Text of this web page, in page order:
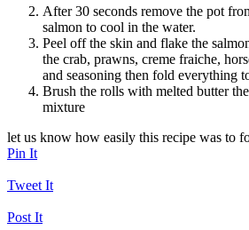
After 30 seconds remove the pot
salmon to cool in the water.
Peel off the skin and flake the
the crab, prawns, creme fraiche,
and seasoning then fold everything
Brush the rolls with melted butter
mixture
let us know how easily this recipe was to
Pin It
Tweet It
Post It